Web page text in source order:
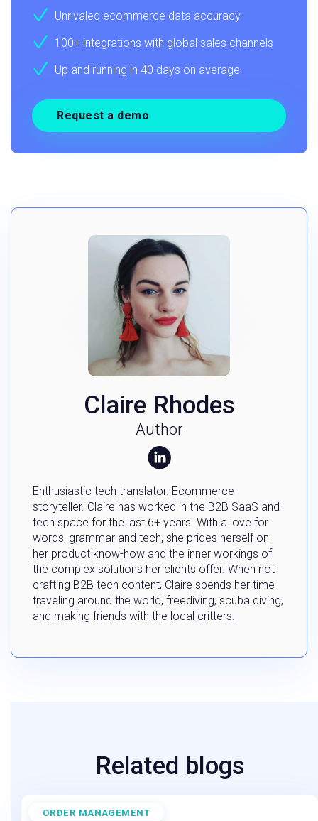
Unrivaled ecommerce data accuracy
100+ integrations with global sales channels
Up and running in 40 days on average
Request a demo
Claire Rhodes
Author
Enthusiastic tech translator. Ecommerce
storyteller. Claire has worked in the B2B SaaS and
tech space for the last 6+ years. With a love for
words, grammar and tech, she prides herself on
her product know-how and the inner workings of
the complex solutions her clients offer. When not
crafting B2B tech content, Claire spends her time
traveling around the world, freediving, scuba diving,
and making friends with the local critters.
Related blogs
ORDER MANAGEMENT
February 6, 2026